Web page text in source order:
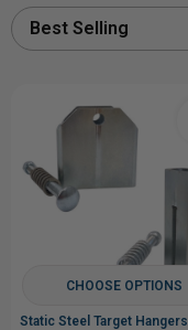
Best Selling
CHOOSE OPTIONS
Static Steel Target Hangers